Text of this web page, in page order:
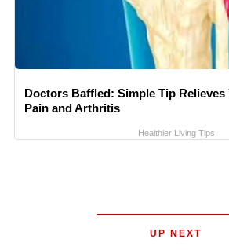
Doctors Baffled: Simple Tip Relieves
Pain and Arthritis
Healthier Living Tips
UP NEXT